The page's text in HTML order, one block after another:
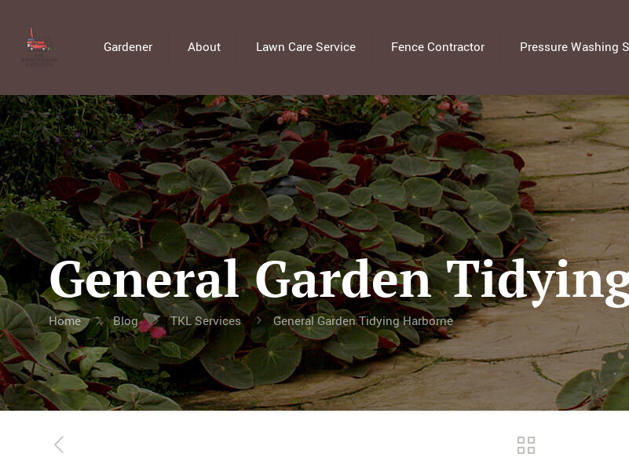
Gardener About Lawn Care Service Fence Contractor Pressure Washing
General Garden
Home Blog TKL Services General Garden Tidying Harborne